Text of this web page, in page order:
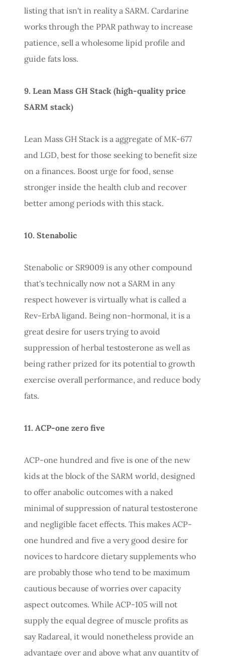
listing that isn't in reality a SARM. Cardarine
works through the PPAR pathway to increase
patience, sell a wholesome lipid profile and
guide fats loss.
9. Lean Mass GH Stack (high-quality price
SARM stack)
Lean Mass GH Stack is a aggregate of MK-677
and LGD, best for those seeking to benefit size
on a finances. Boost urge for food, sense
stronger inside the health club and recover
better among periods with this stack.
10. Stenabolic
Stenabolic or SR9009 is any other compound
that's technically now not a SARM in any
respect however is virtually what is called a
Rev-ErbA ligand. Being non-hormonal, it is a
great desire for users trying to avoid
suppression of herbal testosterone as well as
being rather prized for its potential to growth
exercise overall performance, and reduce body
fats.
11. ACP-one zero five
ACP-one hundred and five is one of the new
kids at the block of the SARM world, designed
to offer anabolic outcomes with a naked
minimal of suppression of natural testosterone
and negligible facet effects. This makes ACP-
one hundred and five a very good desire for
novices to hardcore dietary supplements who
are probably those who tend to be maximum
cautious because of worries over capacity
aspect outcomes. While ACP-105 will not
supply the equal degree of muscle profits as
say Radareal, it would nonetheless provide an
advantage over and above what any quantity of